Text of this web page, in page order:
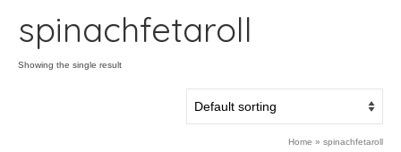
spinachfetaroll
Showing the single result
Home » spinachfetaroll